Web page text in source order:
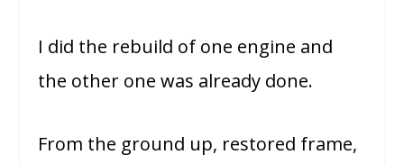
I did the rebuild of one engine and
the other one was already done.
From the ground up, restored frame,